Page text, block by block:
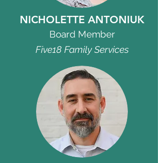
NICHOLETTE ANTONIUK
Board Member
Five18 Family Services